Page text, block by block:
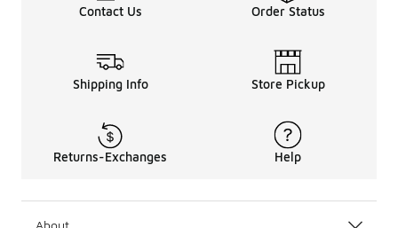
Contact Us Order Status
Shipping Info Store Pickup
Returns-Exchanges Help
About